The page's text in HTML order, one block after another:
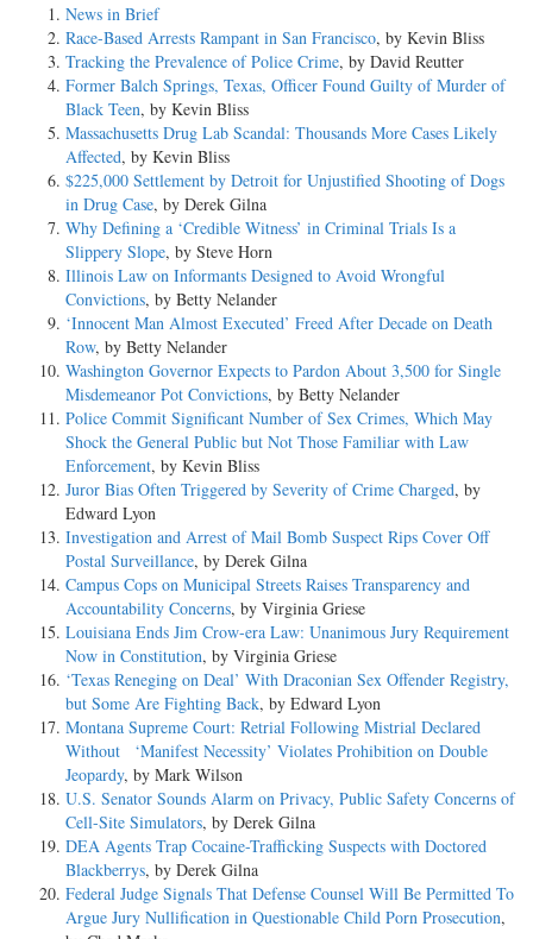
News in Brief
Race-Based Arrests Rampant in San Francisco, by Kevin Bliss
Tracking the Prevalence of Police Crime, by David Reutter
Former Balch Springs, Texas, Officer Found Guilty of Murder of
Black Teen, by Kevin Bliss
Massachusetts Drug Lab Scandal: Thousands More Cases Likely
Affected, by Kevin Bliss
$225,000 Settlement by Detroit for Unjustified Shooting of Dogs
in Drug Case, by Derek Gilna
Why Defining a ‘Credible Witness’ in Criminal Trials Is a
Slippery Slope, by Steve Horn
Illinois Law on Informants Designed to Avoid Wrongful
Convictions, by Betty Nelander
‘Innocent Man Almost Executed’ Freed After Decade on Death
Row, by Betty Nelander
Washington Governor Expects to Pardon About 3,500 for Single
Misdemeanor Pot Convictions, by Betty Nelander
Police Commit Significant Number of Sex Crimes, Which May
Shock the General Public but Not Those Familiar with Law
Enforcement, by Kevin Bliss
Juror Bias Often Triggered by Severity of Crime Charged, by
Edward Lyon
Investigation and Arrest of Mail Bomb Suspect Rips Cover Off
Postal Surveillance, by Derek Gilna
Campus Cops on Municipal Streets Raises Transparency and
Accountability Concerns, by Virginia Griese
Louisiana Ends Jim Crow-era Law: Unanimous Jury Requirement
Now in Constitution, by Virginia Griese
‘Texas Reneging on Deal’ With Draconian Sex Offender Registry,
but Some Are Fighting Back, by Edward Lyon
Montana Supreme Court: Retrial Following Mistrial Declared
Without ‘Manifest Necessity’ Violates Prohibition on Double
Jeopardy, by Mark Wilson
U.S. Senator Sounds Alarm on Privacy, Public Safety Concerns of
Cell-Site Simulators, by Derek Gilna
DEA Agents Trap Cocaine-Trafficking Suspects with Doctored
Blackberrys, by Derek Gilna
Federal Judge Signals That Defense Counsel Will Be Permitted To
Argue Jury Nullification in Questionable Child Porn Prosecution,